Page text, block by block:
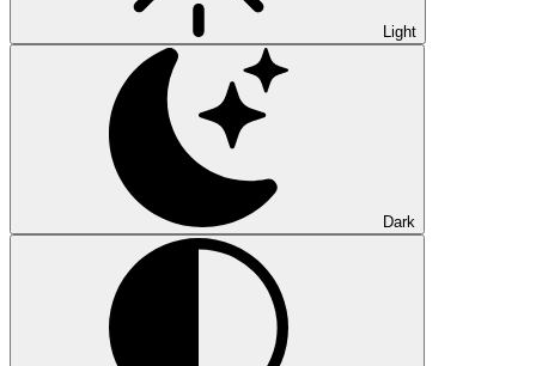
Light
Dark